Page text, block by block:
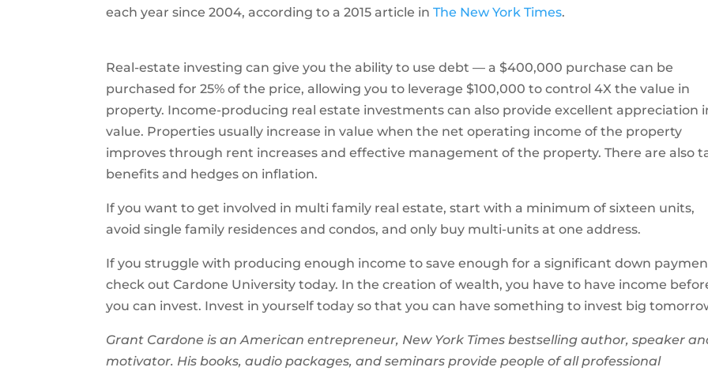
each year since 2004, according to a 2015 article inThe New York Times.
Real-estate investing can give you the ability to use debt — a $400,000 purchase can be
purchased for 25% of the price, allowing you to leverage $100,000 to control 4X the value in
property. Income-producing real estate investments can also provide excellent appreciation
value. Properties usually increase in value when the net operating income of the property
improves through rent increases and effective management of the property. There are also
benefits and hedges on inflation.
If you want to get involved in multi family real estate, start with a minimum of sixteen units,
avoid single family residences and condos, and only buy multi-units at one address.
If you struggle with producing enough income to save enough for a significant down
check out Cardone University today. In the creation of wealth, you have to have income
you can invest. Invest in yourself today so that you can have something to invest big
Grant Cardone is an American entrepreneur, New York Times bestselling author, speaker
motivator. His books, audio packages, and seminars provide people of all professional